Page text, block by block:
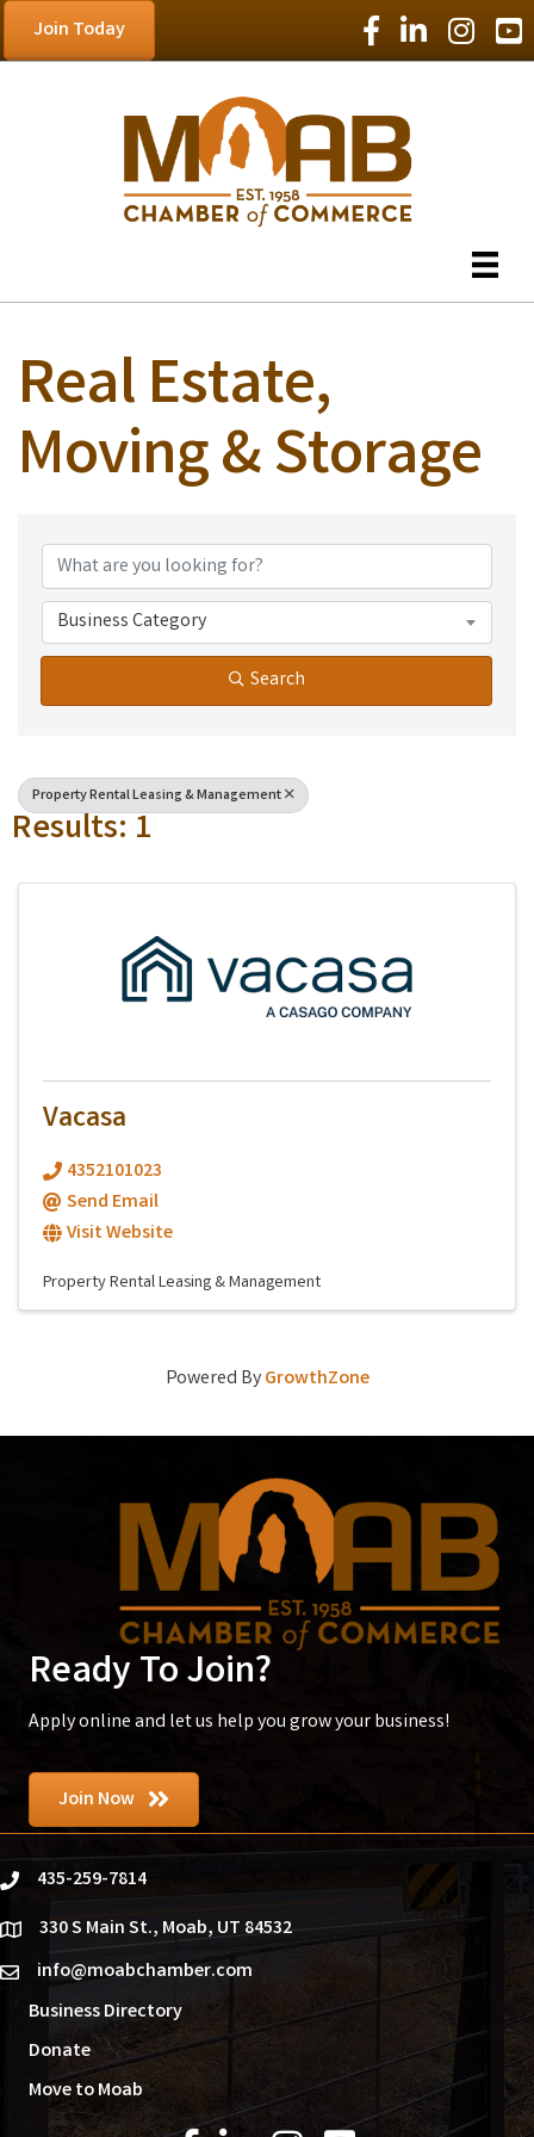
Join Today Facebook Icon
LinkedIn Icon
Real Estate,
Moving & Storage
{Directory Results}
Business Category
Search
Property Rental Leasing & Management
Results: 1
Vacasa
4352101023
Send Email
Visit Website
Property Rental Leasing & Management
Powered ByGrowthZone
Ready To Join?
Apply online and let us help you grow your business!
Join Now
phone435-259-7814
location330 S Main St., Moab, UT 84532
emailinfo@moabchamber.com
Business Directory
Donate
Move to Moab